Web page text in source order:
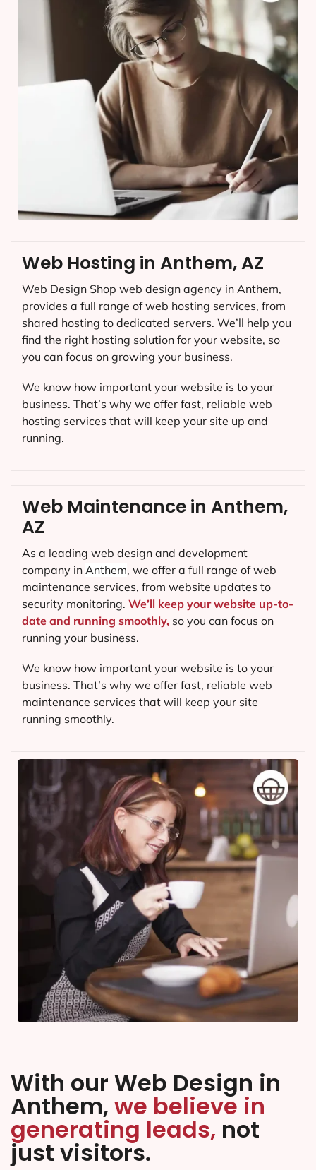
Web Maintenance in Anthem,
AZ
As a leading web design and development
company in Anthem, we offer a full range of web
maintenance services, from website updates to
security monitoring. We’ll keep your website up-to-
date and running smoothly, so you can focus on
running your business.
We know how important your website is to your
business. That’s why we offer fast, reliable web
maintenance services that will keep your site
running smoothly.
Web Hosting in Anthem, AZ
Web Design Shop web design agency in Anthem,
provides a full range of web hosting services, from
shared hosting to dedicated servers. We’ll help you
find the right hosting solution for your website, so
you can focus on growing your business.
We know how important your website is to your
business. That’s why we offer fast, reliable web
hosting services that will keep your site up and
running.
With our Web Design in
Anthem, we believe in
generating leads, not
just visitors.